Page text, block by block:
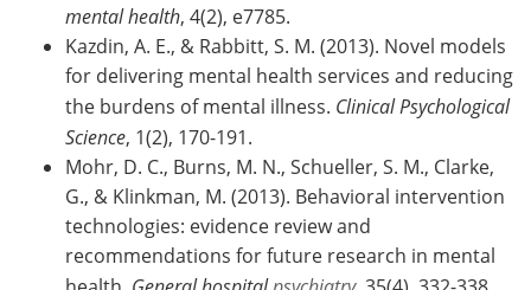
mental health, 4(2), e7785.
Kazdin, A. E., & Rabbitt, S. M. (2013). Novel models
for delivering mental health services and reducing
the burdens of mental illness. Clinical Psychological
Science, 1(2), 170-191.
Mohr, D. C., Burns, M. N., Schueller, S. M., Clarke,
G., & Klinkman, M. (2013). Behavioral intervention
technologies: evidence review and
recommendations for future research in mental